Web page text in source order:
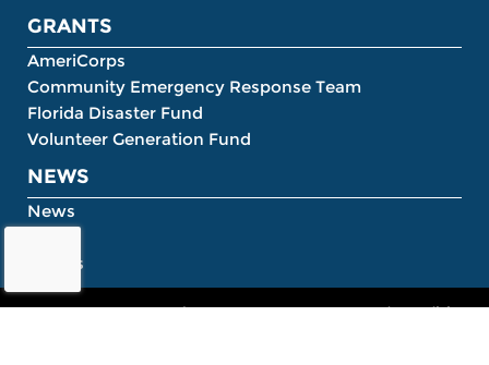
GRANTS
AmeriCorps
Community Emergency Response Team
Florida Disaster Fund
Volunteer Generation Fund
NEWS
News
Events
About Contact Terms and Conditions